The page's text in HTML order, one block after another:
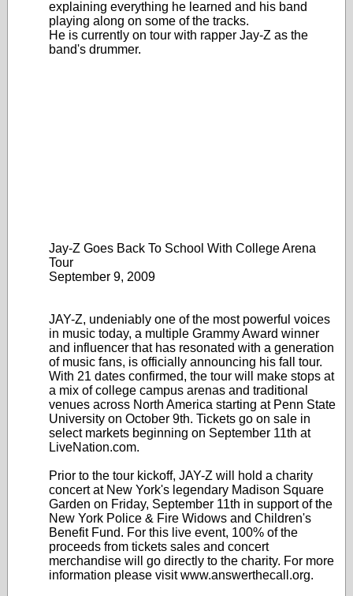
explaining everything he learned and his band
playing along on some of the tracks.
He is currently on tour with rapper Jay-Z as the
band's drummer.
Jay-Z Goes Back To School With College Arena
Tour
September 9, 2009
JAY-Z, undeniably one of the most powerful voices
in music today, a multiple Grammy Award winner
and influencer that has resonated with a generation
of music fans, is officially announcing his fall tour.
With 21 dates confirmed, the tour will make stops at
a mix of college campus arenas and traditional
venues across North America starting at Penn State
University on October 9th. Tickets go on sale in
select markets beginning on September 11th at
LiveNation.com.
Prior to the tour kickoff, JAY-Z will hold a charity
concert at New York's legendary Madison Square
Garden on Friday, September 11th in support of the
New York Police & Fire Widows and Children's
Benefit Fund. For this live event, 100% of the
proceeds from tickets sales and concert
merchandise will go directly to the charity. For more
information please visit www.answerthecall.org.